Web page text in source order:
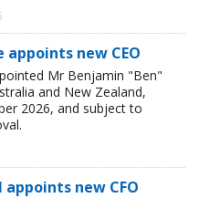
appoints new CEO
Mr Benjamin "Ben"
and New Zealand,
2026, and subject to
appoints new CFO